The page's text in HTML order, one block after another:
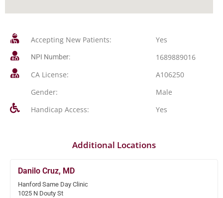
Accepting New Patients: Yes
NPI Number:
1689889016
CA License:
A106250
Gender:
Male
Handicap Access:
Yes
Additional Locations
Danilo Cruz, MD
Hanford Same Day Clinic
1025 N Douty St